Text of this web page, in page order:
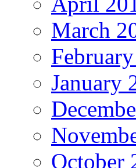
March
January
October